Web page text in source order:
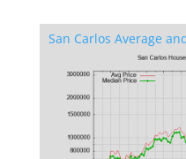
San Carlos Average